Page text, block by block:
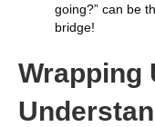
going?” can be
bridge!
Wrapping